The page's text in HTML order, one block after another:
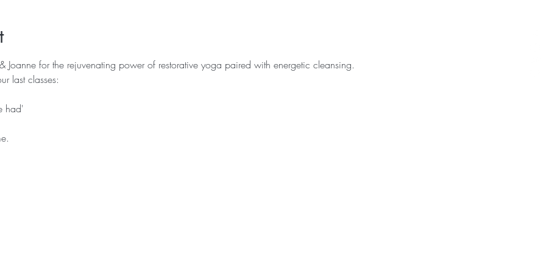
Joanne for the rejuvenating power of restorative yoga paired with energetic cleansing.
last classes:
had'